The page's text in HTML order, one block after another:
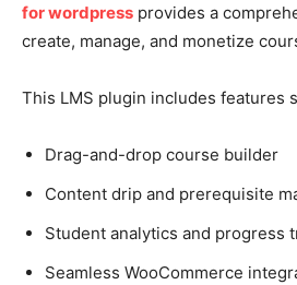
for wordpress provides a
create, manage, and monetize
This LMS plugin includes features
Drag-and-drop course builder
Content drip and prerequisite
Student analytics and progress
Seamless WooCommerce